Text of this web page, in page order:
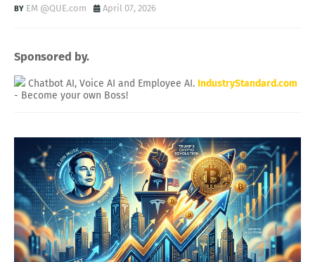
EM @QUE.com April 07, 2026
Sponsored by.
Chatbot AI, Voice AI and Employee AI. IndustryStandard.com
- Become your own Boss!